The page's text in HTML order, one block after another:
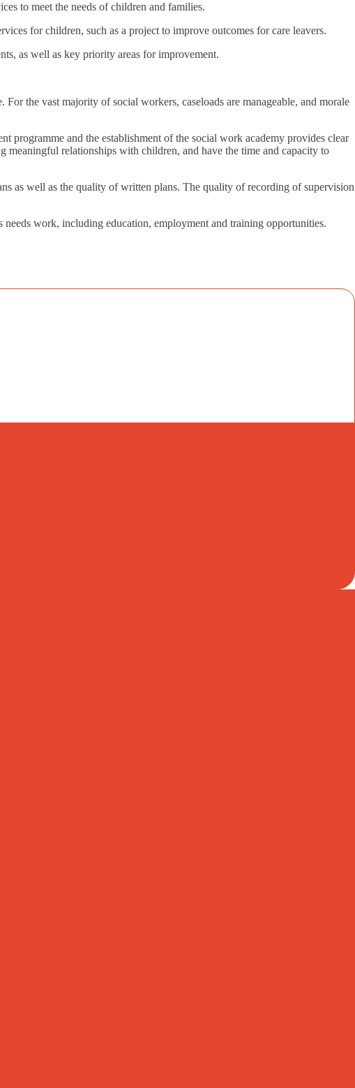
to meet the needs of children and families.
for children, such as a project to improve outcomes for care leavers.
as well as key priority areas for improvement.
the vast majority of social workers, caseloads are manageable, and morale
programme and the establishment of the social work academy provides clear
meaningful relationships with children, and have the time and capacity to
as well as the quality of written plans. The quality of recording of supervision
work, including education, employment and training opportunities.